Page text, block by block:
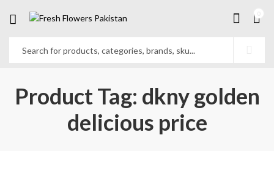
Product Tag: dkny golden
delicious price